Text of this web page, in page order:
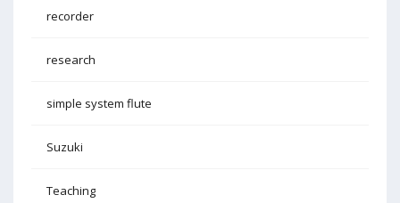
recorder
research
simple system flute
Suzuki
Teaching